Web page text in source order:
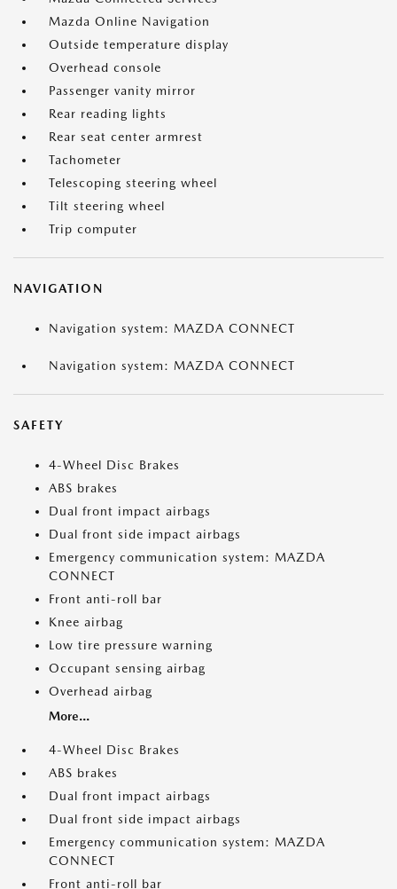
Mazda Online Navigation
Outside temperature display
Overhead console
Passenger vanity mirror
Rear reading lights
Rear seat center armrest
Tachometer
Telescoping steering wheel
Tilt steering wheel
Trip computer
NAVIGATION
Navigation system: MAZDA CONNECT
Navigation system: MAZDA CONNECT
SAFETY
4-Wheel Disc Brakes
ABS brakes
Dual front impact airbags
Dual front side impact airbags
Emergency communication system: MAZDA
CONNECT
Front anti-roll bar
Knee airbag
Low tire pressure warning
Occupant sensing airbag
Overhead airbag
More...
4-Wheel Disc Brakes
ABS brakes
Dual front impact airbags
Dual front side impact airbags
Emergency communication system: MAZDA
CONNECT
Front anti-roll bar